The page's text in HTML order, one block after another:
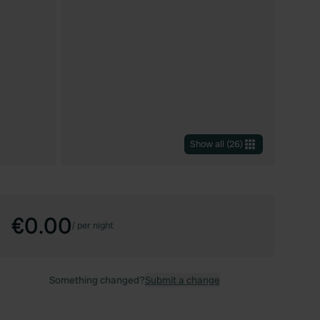
Show all (26)
€0.00/ per night
Something changed?Submit a change